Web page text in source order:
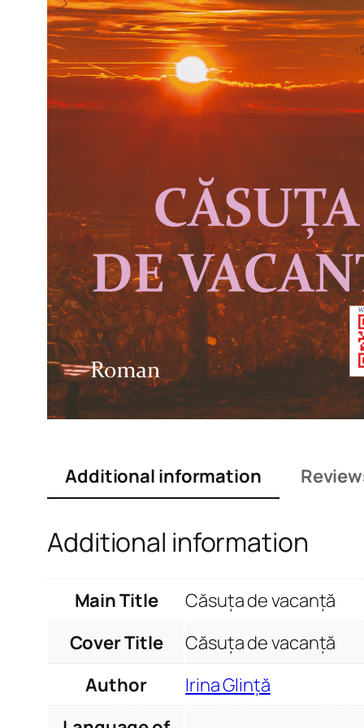
Additional information
Additional information
Main Title
Căsuța de vacanță
Cover Title
Căsuța de vacanță
Author
Irina Glință